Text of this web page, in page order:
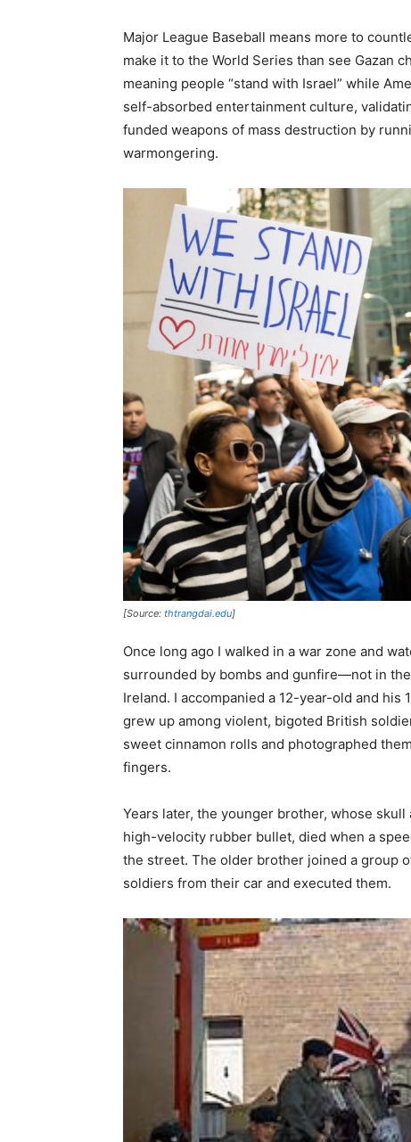
Major League Baseball means more to
make it to the World Series than see Gazan
meaning people “stand with Israel” while
self-absorbed entertainment culture,
funded weapons of mass destruction by
warmongering.
[Source: thtrangdai.edu]
Once long ago I walked in a war zone and
surrounded by bombs and gunfire—not in
Ireland. I accompanied a 12-year-old and
grew up among violent, bigoted British
sweet cinnamon rolls and photographed
fingers.
Years later, the younger brother, whose
high-velocity rubber bullet, died when a
the street. The older brother joined a group
soldiers from their car and executed them.